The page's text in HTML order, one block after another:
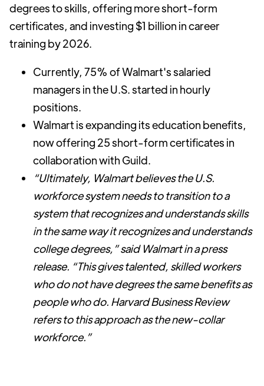
degrees to skills, offering more short-form
certificates, and investing $1 billion in career
training by 2026.
Currently, 75% of Walmart's salaried
managers in the U.S. started in hourly
positions.
Walmart is expanding its education benefits,
now offering 25 short-form certificates in
collaboration with Guild.
“Ultimately, Walmart believes the U.S.
workforce system needs to transition to a
system that recognizes and understands skills
in the same way it recognizes and understands
college degrees,” said Walmart in a press
release. “This gives talented, skilled workers
who do not have degrees the same benefits as
people who do. Harvard Business Review
refers to this approach as the new-collar
workforce.”